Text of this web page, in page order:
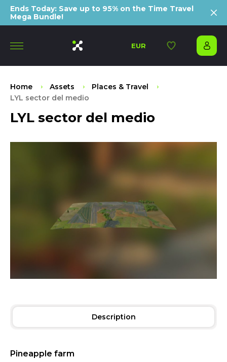
Ends Today: Save up to 95% on the Time Travel
Mega Bundle!
EUR
Home Assets
Places & Travel
LYL sector del medio
LYL sector del medio
Description
Pineapple farm